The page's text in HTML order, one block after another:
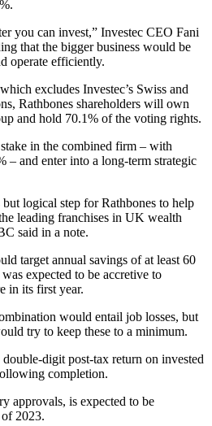
you can invest,” Investec CEO Fani
that the bigger business would be
operate efficiently.
excludes Investec’s Swiss and
Rathbones shareholders will own
and hold 70.1% of the voting rights.
in the combined firm – with
– and enter into a long-term strategic
but logical step for Rathbones to help
leading franchises in UK wealth
said in a note.
target annual savings of at least 60
expected to be accretive to
in its first year.
would entail job losses, but
try to keep these to a minimum.
digit post-tax return on invested
completion.
approvals, is expected to be
2023.